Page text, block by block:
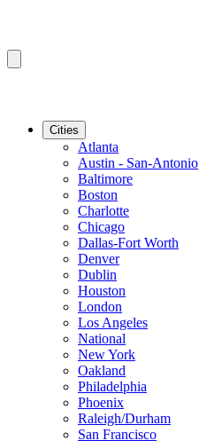
Cities
Atlanta
Austin - San-Antonio
Baltimore
Boston
Charlotte
Chicago
Dallas-Fort Worth
Denver
Dublin
Houston
London
Los Angeles
National
New York
Oakland
Philadelphia
Phoenix
Raleigh/Durham
San Francisco